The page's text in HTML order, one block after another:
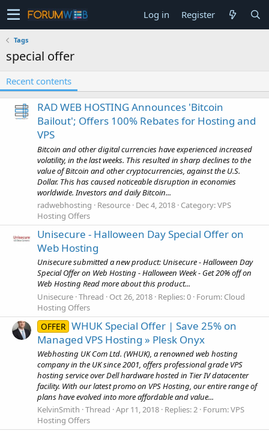
Log in Register
Tags
special offer
Recent contents
RAD WEB HOSTING Announces 'Bitcoin
Bailout'; Offers 100% Rebates for Hosting and
VPS
Bitcoin and other digital currencies have experienced increased
volatility, in the last weeks. This resulted in sharp declines to the
value of Bitcoin and other cryptocurrencies, against the U.S.
Dollar. This has caused noticeable disruption in economies
worldwide. Investors and daily Bitcoin...
radwebhosting
Resource Dec 4, 2018 Category:VPS
Hosting Offers
Unisecure - Halloween Day Special Offer on
Web Hosting
Unisecure submitted a new product: Unisecure - Halloween Day
Special Offer on Web Hosting - Halloween Week - Get 20% off on
Web Hosting Read more about this product...
Unisecure Thread Oct 26, 2018 Replies: 0 Forum: Cloud
Hosting Offers
OFFER WHUK Special Offer | Save 25% on
Managed VPS Hosting » Plesk Onyx
Webhosting UK Com Ltd. (WHUK), a renowned web hosting
company in the UK since 2001, offers professional grade VPS
hosting service over Dell hardware hosted in Tier IV datacenter
facility. With our latest promo on VPS Hosting, our entire range of
plans have evolved into more affordable and value...
KelvinSmith Thread Apr 11, 2018 Replies: 2 Forum:VPS
Hosting Offers